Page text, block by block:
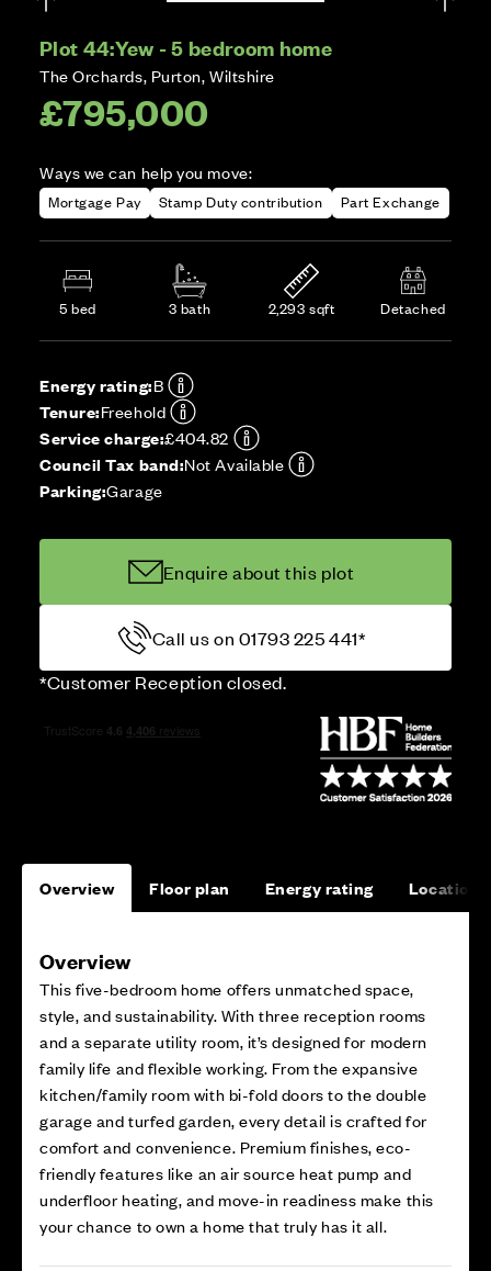
Plot 44:Yew - 5 bedroom home
The Orchards, Purton, Wiltshire
£795,000
Ways we can help you move:
Mortgage Pay Stamp Duty contribution Part Exchange
5 bed 3 bath 2,293 sqft Detached
Energy rating:B
Tenure:Freehold
Service charge:£404.82
Council Tax band:Not Available
Parking:Garage
Enquire about this plot
Call us on 01793 225 441*
*Customer Reception closed.
Overview Floor plan Energy rating Location
Overview
This five-bedroom home offers unmatched space,
style, and sustainability. With three reception rooms
and a separate utility room, it’s designed for modern
family life and flexible working. From the expansive
kitchen/family room with bi-fold doors to the double
garage and turfed garden, every detail is crafted for
comfort and convenience. Premium finishes, eco-
friendly features like an air source heat pump and
underfloor heating, and move-in readiness make this
your chance to own a home that truly has it all.